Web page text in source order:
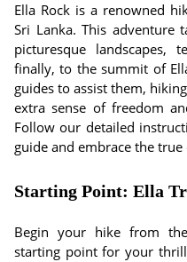
Ella Rock is a renowned
Sri Lanka. This adventure
picturesque landscapes,
finally, to the summit of
guides to assist them,
extra sense of freedom
Follow our detailed
guide and embrace the
Starting Point: Ella
Begin your hike from
starting point for your